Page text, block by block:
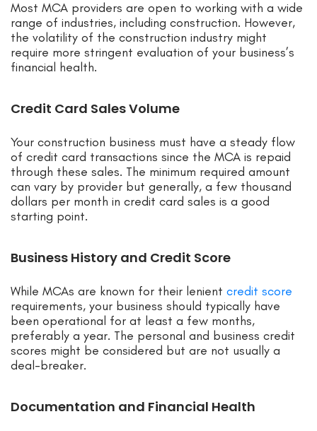
Most MCA providers are open to working with a wide
range of industries, including construction. However,
the volatility of the construction industry might
require more stringent evaluation of your business’s
financial health.
Credit Card Sales Volume
Your construction business must have a steady flow
of credit card transactions since the MCA is repaid
through these sales. The minimum required amount
can vary by provider but generally, a few thousand
dollars per month in credit card sales is a good
starting point.
Business History and Credit Score
While MCAs are known for their lenient credit score
requirements, your business should typically have
been operational for at least a few months,
preferably a year. The personal and business credit
scores might be considered but are not usually a
deal-breaker.
Documentation and Financial Health